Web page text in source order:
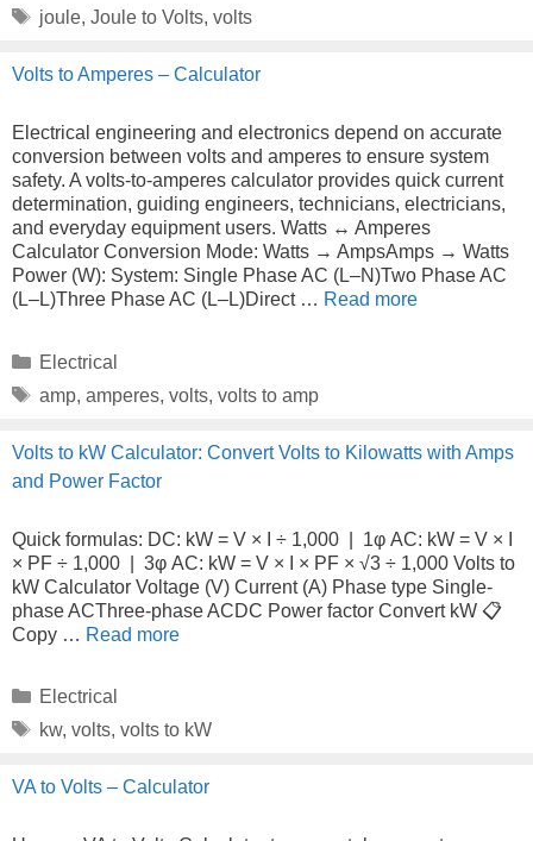
Tags
joule, Joule to Volts, volts
Volts to Amperes – Calculator
Electrical engineering and electronics depend on accurate
conversion between volts and amperes to ensure system
safety. A volts-to-amperes calculator provides quick current
determination, guiding engineers, technicians, electricians,
and everyday equipment users. Watts ↔ Amperes
Calculator Conversion Mode: Watts → AmpsAmps → Watts
Power (W): System: Single Phase AC (L–N)Two Phase AC
(L–L)Three Phase AC (L–L)Direct … Read more
Categories
Electrical
Tags
amp, amperes, volts, volts to amp
Volts to kW Calculator: Convert Volts to Kilowatts with Amps
and Power Factor
Quick formulas: DC: kW = V × I ÷ 1,000 | 1φ AC: kW = V × I
× PF ÷ 1,000 | 3φ AC: kW = V × I × PF × √3 ÷ 1,000 Volts to
kW Calculator Voltage (V) Current (A) Phase type Single-
phase ACThree-phase ACDC Power factor Convert kW 📋
Copy … Read more
Categories
Electrical
Tags
kw, volts, volts to kW
VA to Volts – Calculator